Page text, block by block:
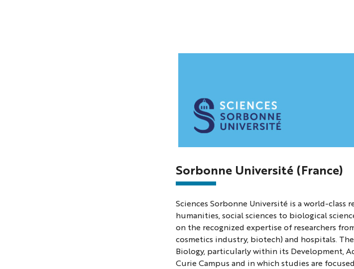
of
Science
University
Sorbonne Université (France)
Sciences Sorbonne Université is a world-class
humanities, social sciences to biological
on the recognized expertise of researchers
cosmetics industry, biotech) and hospitals.
Biology, particularly within its Development,
Curie Campus and in which studies are